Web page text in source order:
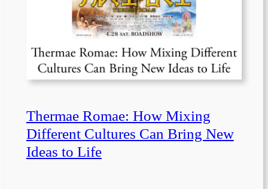
Thermae Romae: How Mixing
Different Cultures Can Bring New
Ideas to Life